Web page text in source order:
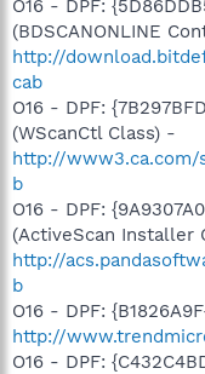
O16 - DPF:
(BDSCANONLINE
http://
cab
O16 - DPF:
(WScanCtl Class) -
http://www3.ca.com/
b
O16 - DPF:
(ActiveScan Installer
http://
b
O16 - DPF:
http://
O16 - DPF: